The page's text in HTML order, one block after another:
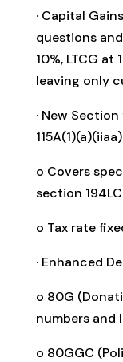
· Capital
questions and
10%, LTCG
leaving only
· New
o Covers
section
o Tax rate
· Enhanced
o 80G
numbers and
o 80GGC